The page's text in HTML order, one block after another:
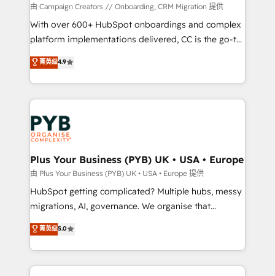
guided implementation and seamless integration of
the CRM platform into your digital ecosystem. Would
you like support in deploying your inbound
to your needs and sales objectives. With 125+
certifications, we are part of the most certified
services are offered in both English & French.
由 Campaign Creators // Onboarding, CRM Migration 提供
With over 600+ HubSpot onboardings and complex
platform implementations delivered, CC is the go-to
Elite Solutions Partner for businesses ready to
migrate, replatform, and scale smarter. We specialize
in high-impact CRM and CMS migrations and
onboarding from platforms like Salesforce, NetSuite,
Zoho, Pardot, Marketo, Microsoft Dynamics, Wix,
WordPress and legacy CRMs, turning fragmented
systems into unified, growth-ready HubSpot
architectures that accelerate revenue operations and
performance. - Multi-object CRM migration, cleanup,
and implementation. - Pre-built and custom
integrations across your full tech stack. - Custom
- Dashboards, lifecycle campaigns, and lead
nurturing sequences. - Cross-hub setup across
菁英级4.9
Plus Your Business (PYB) UK • USA • Europe
由 Plus Your Business (PYB) UK • USA • Europe 提供
HubSpot getting complicated? Multiple hubs, messy
migrations, AI, governance. We organise that
complexity, so your team can put HubSpot to work...
Welcome to our Profile! We help with: • CRM
implementation, reports, workflows, and team
training • CRM migration from Salesforce, Pipedrive,
菁英级5.0